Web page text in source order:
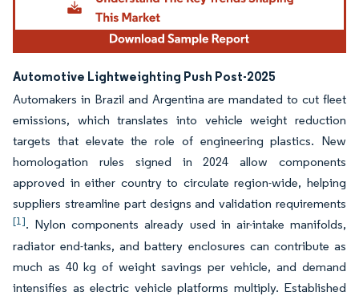
Automotive Lightweighting Push Post-2025
Automakers in Brazil and Argentina are mandated to cut fleet
emissions, which translates into vehicle weight reduction
targets that elevate the role of engineering plastics. New
homologation rules signed in 2024 allow components
approved in either country to circulate region-wide, helping
suppliers streamline part designs and validation requirements
[1]. Nylon components already used in air-intake manifolds,
radiator end-tanks, and battery enclosures can contribute as
much as 40 kg of weight savings per vehicle, and demand
intensifies as electric vehicle platforms multiply. Established